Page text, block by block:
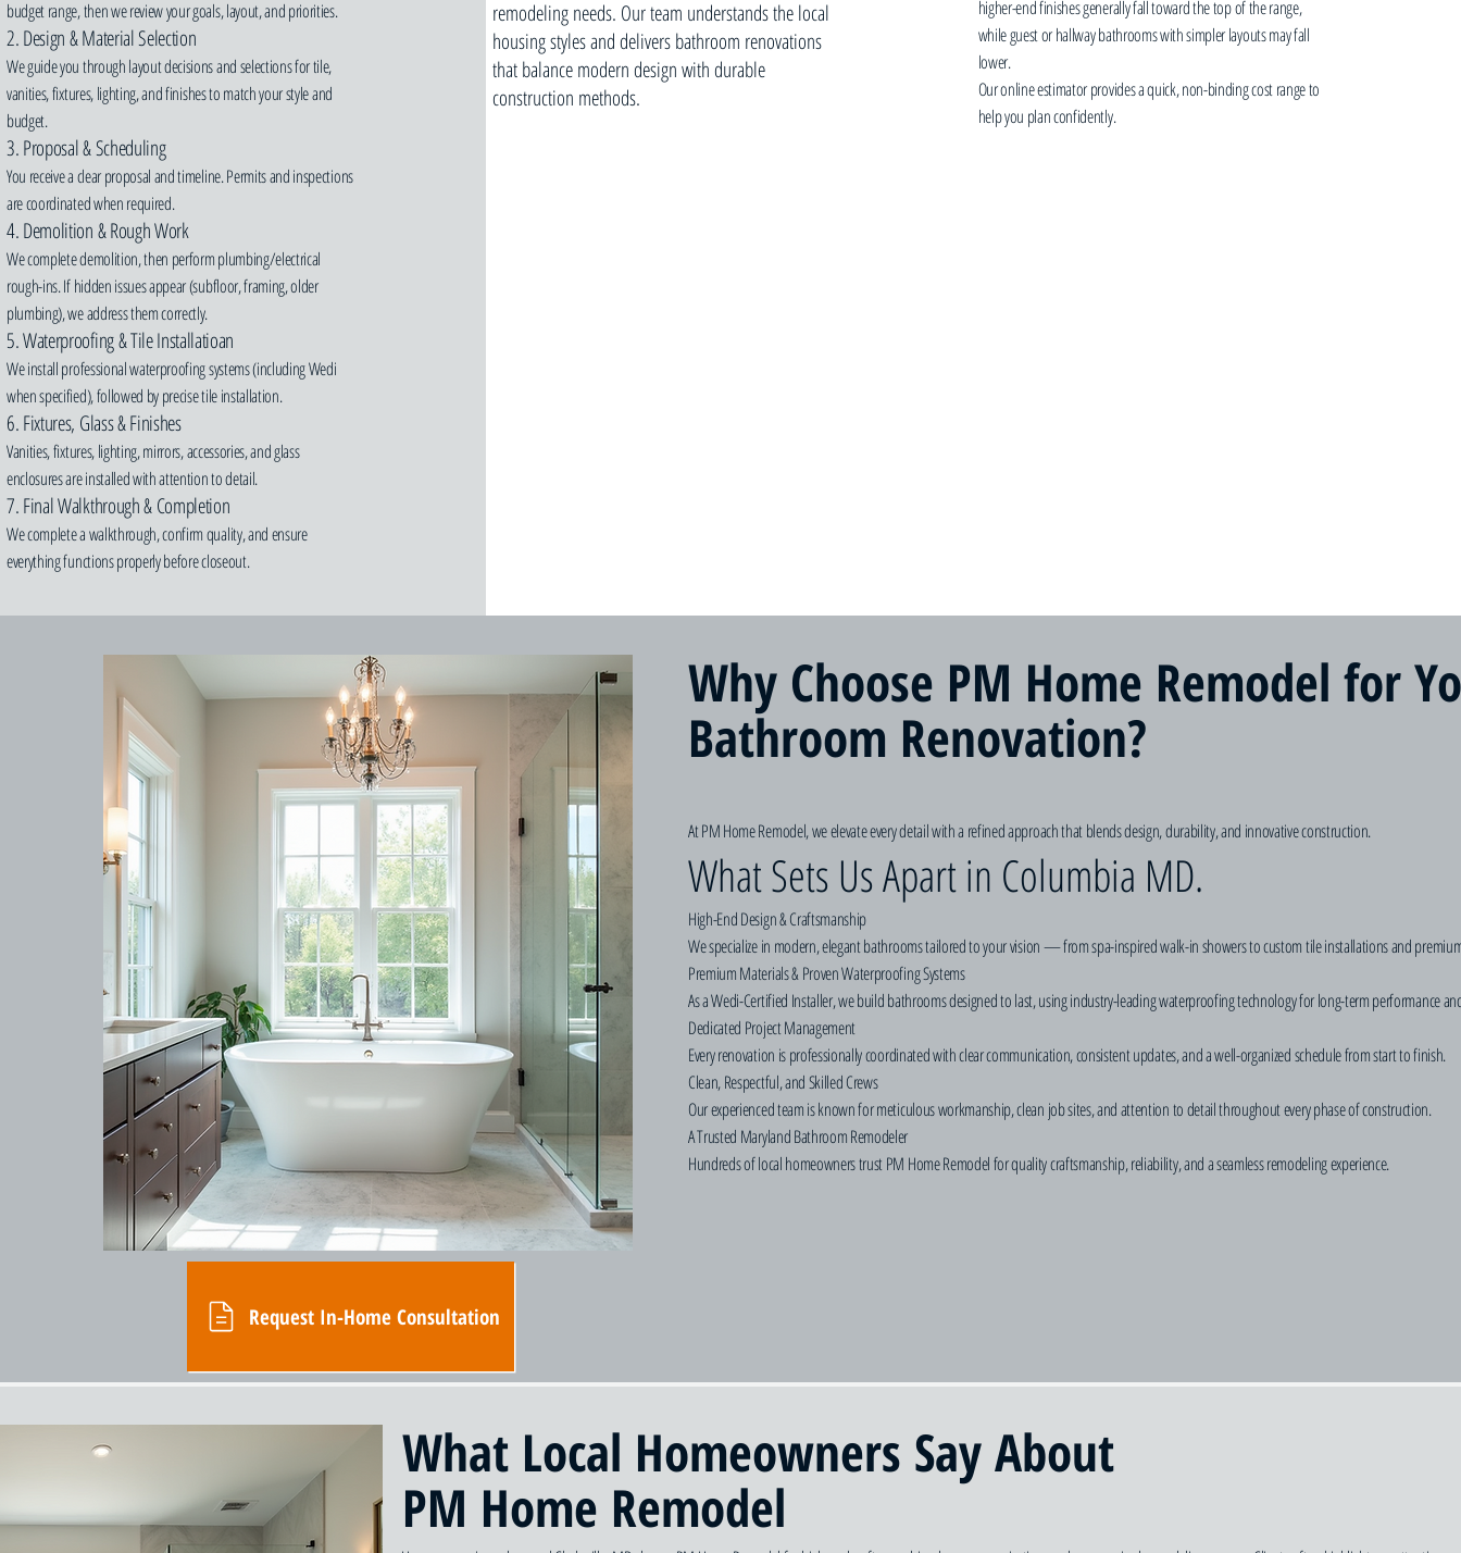
budget range, then we review your goals, layout, and priorities.
2. Design & Material Selection
We guide you through layout decisions and selections for tile,
vanities, fixtures, lighting, and finishes to match your style and
budget.
3. Proposal & Scheduling
You receive a clear proposal and timeline. Permits and inspections
are coordinated when required.
4. Demolition & Rough Work
We complete demolition, then perform plumbing/electrical
rough-ins. If hidden issues appear (subfloor, framing, older
plumbing), we address them correctly.
5. Waterproofing & Tile Installatioan
We install professional waterproofing systems (including Wedi
when specified), followed by precise tile installation.
6. Fixtures, Glass & Finishes
Vanities, fixtures, lighting, mirrors, accessories, and glass
enclosures are installed with attention to detail.
7. Final Walkthrough & Completion
We complete a walkthrough, confirm quality, and ensure
everything functions properly before closeout.
remodeling needs. Our team understands the local
housing styles and delivers bathroom renovations
that balance modern design with durable
construction methods.
higher-end finishes generally fall toward the top of the range,
while guest or hallway bathrooms with simpler layouts may fall
lower.
Our online estimator provides a quick, non-binding cost range to
help you plan confidently.
Why Choose PM Home Remodel for
Bathroom Renovation?
At PM Home Remodel, we elevate every detail with a refined approach that blends design, durability, and innovative construction.
What Sets Us Apart in Columbia MD.
High-End Design & Craftsmanship
We specialize in modern, elegant bathrooms tailored to your vision — from spa-inspired walk-in showers to custom tile installations and
Premium Materials & Proven Waterproofing Systems
As a Wedi-Certified Installer, we build bathrooms designed to last, using industry-leading waterproofing technology for long-term performance
Dedicated Project Management
Every renovation is professionally coordinated with clear communication, consistent updates, and a well-organized schedule from start to finish.
Clean, Respectful, and Skilled Crews
Our experienced team is known for meticulous workmanship, clean job sites, and attention to detail throughout every phase of construction.
A Trusted Maryland Bathroom Remodeler
Hundreds of local homeowners trust PM Home Remodel for quality craftsmanship, reliability, and a seamless remodeling experience.
Request In-Home Consultation
What Local Homeowners Say About
PM Home Remodel